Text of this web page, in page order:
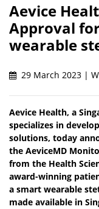
Aevice
Approval
wearable
29 March 2023 |
Aevice Health, a
specializes in
solutions, today
the AeviceMD
from the Health
award-winning
a smart wearable
made available in